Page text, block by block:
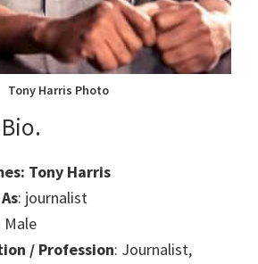
Tony Harris Photo
Tony Harris
: journalist
Male
/ Profession: Journalist,